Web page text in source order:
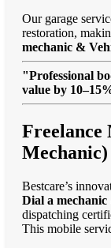
Our garage
restoration,
mechanic &
"Professional
value by
Freelance
Bestcare’s
Dial a
dispatching
This mobile